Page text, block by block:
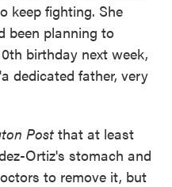
keep fighting. She
been planning to
birthday next week,
dedicated father, very
Post that at least
Ortiz's stomach and
to remove it, but